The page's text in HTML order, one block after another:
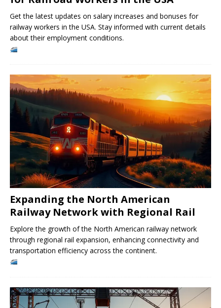
Get the latest updates on salary increases and bonuses for
railway workers in the USA. Stay informed with current details
about their employment conditions.
Expanding the North American
Railway Network with Regional Rail
Explore the growth of the North American railway network
through regional rail expansion, enhancing connectivity and
transportation efficiency across the continent.